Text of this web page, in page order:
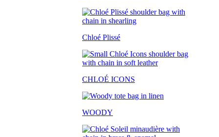
Chloé Plissé
CHLOÉ ICONS
WOODY